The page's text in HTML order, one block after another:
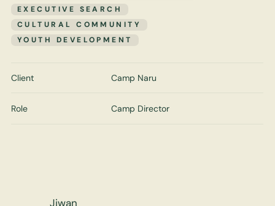
EXECUTIVE SEARCH
CULTURAL COMMUNITY
YOUTH DEVELOPMENT
Client Camp Naru
Camp Director
Role
Jiwan